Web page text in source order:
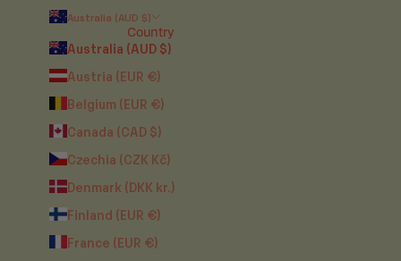
Australia (AUD $)
Country
Australia (AUD $)
Austria (EUR €)
Belgium (EUR €)
Canada (CAD $)
Czechia (CZK Kč)
Denmark (DKK kr.)
Finland (EUR €)
France (EUR €)